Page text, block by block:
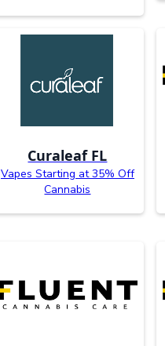
Curaleaf FL
Vapes Starting at 35% Off
Cannabis